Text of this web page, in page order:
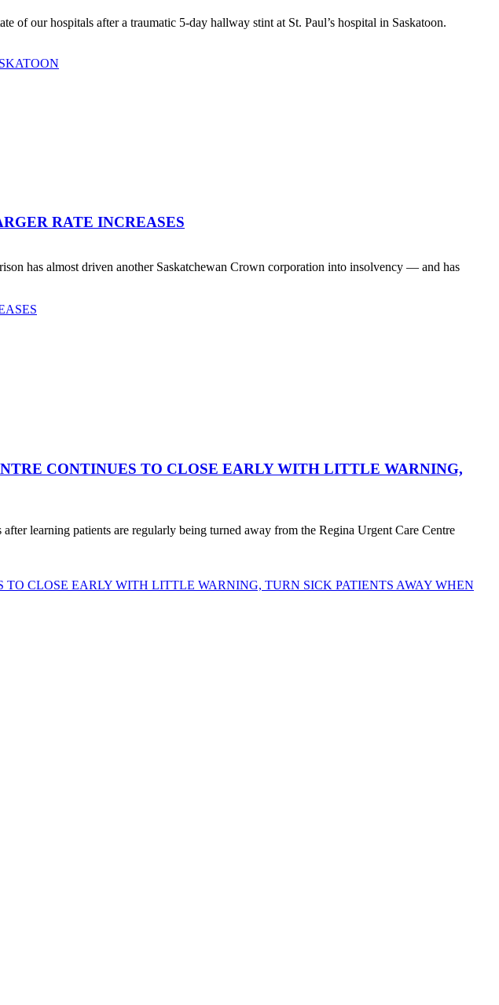
our hospitals after a traumatic 5-day hallway stint at St. Paul’s hospital in Saskatoon.
RATE INCREASES
has almost driven another Saskatchewan Crown corporation into insolvency — and has
CONTINUES TO CLOSE EARLY WITH LITTLE WARNING,
learning patients are regularly being turned away from the Regina Urgent Care Centre
CLOSE EARLY WITH LITTLE WARNING, TURN SICK PATIENTS AWAY WHEN